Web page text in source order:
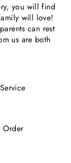
you will find
will love!
can rest
us are both
Order